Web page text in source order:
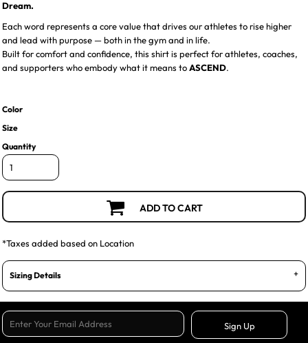
Dream.
Each word represents a core value that drives our athletes to rise higher
and lead with purpose — both in the gym and in life.
Built for comfort and confidence, this shirt is perfect for athletes, coaches,
and supporters who embody what it means toASCEND.
Color
Size
Quantity
ADD TO CART
*Taxes added based on Location
Sizing Details
Sign Up